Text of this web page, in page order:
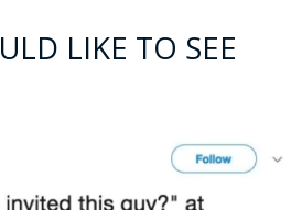
LIKE TO SEE